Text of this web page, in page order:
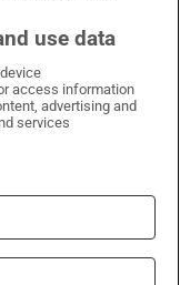
X
Times on LinkedIn
Irish Times on Instagram
use data
access information
advertising and
services